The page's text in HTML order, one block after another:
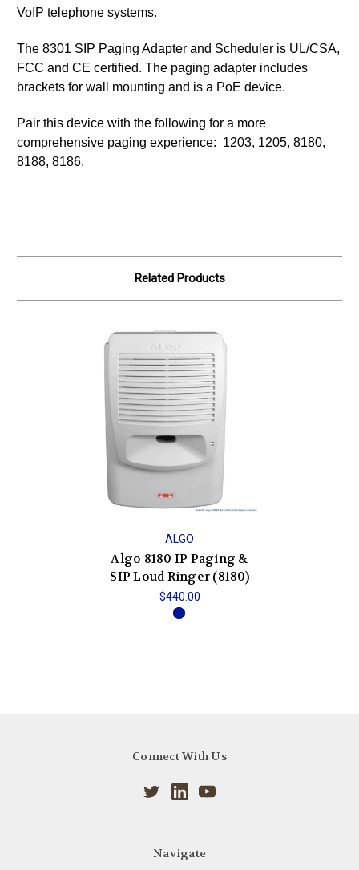
VoIP telephone systems.
The 8301 SIP Paging Adapter and Scheduler is UL/CSA,
FCC and CE certified. The paging adapter includes
brackets for wall mounting and is a PoE device.
Pair this device with the following for a more
comprehensive paging experience: 1203, 1205, 8180,
8188, 8186.
Related Products
ALGO
Algo 8180 IP Paging &
SIP Loud Ringer (8180)
$440.00
Connect With Us
Navigate